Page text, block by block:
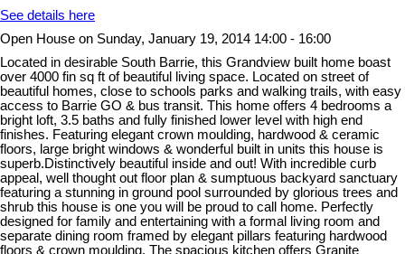
See details here
Open House on Sunday, January 19, 2014 14:00 - 16:00
Located in desirable South Barrie, this Grandview built home boast
over 4000 fin sq ft of beautiful living space. Located on street of
beautiful homes, close to schools parks and walking trails, with easy
access to Barrie GO & bus transit. This home offers 4 bedrooms a
bright loft, 3.5 baths and fully finished lower level with high end
finishes. Featuring elegant crown moulding, hardwood & ceramic
floors, large bright windows & wonderful built in units this house is
superb.Distinctively beautiful inside and out! With incredible curb
appeal, well thought out floor plan & sumptuous backyard sanctuary
featuring a stunning in ground pool surrounded by glorious trees and
shrub this house is one you will be proud to call home. Perfectly
designed for family and entertaining with a formal living room and
separate dining room framed by elegant pillars featuring hardwood
floors & crown moulding. The spacious kitchen offers Granite